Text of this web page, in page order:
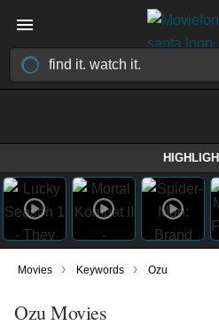
Movies › Keywords › Ozu
Ozu Movies